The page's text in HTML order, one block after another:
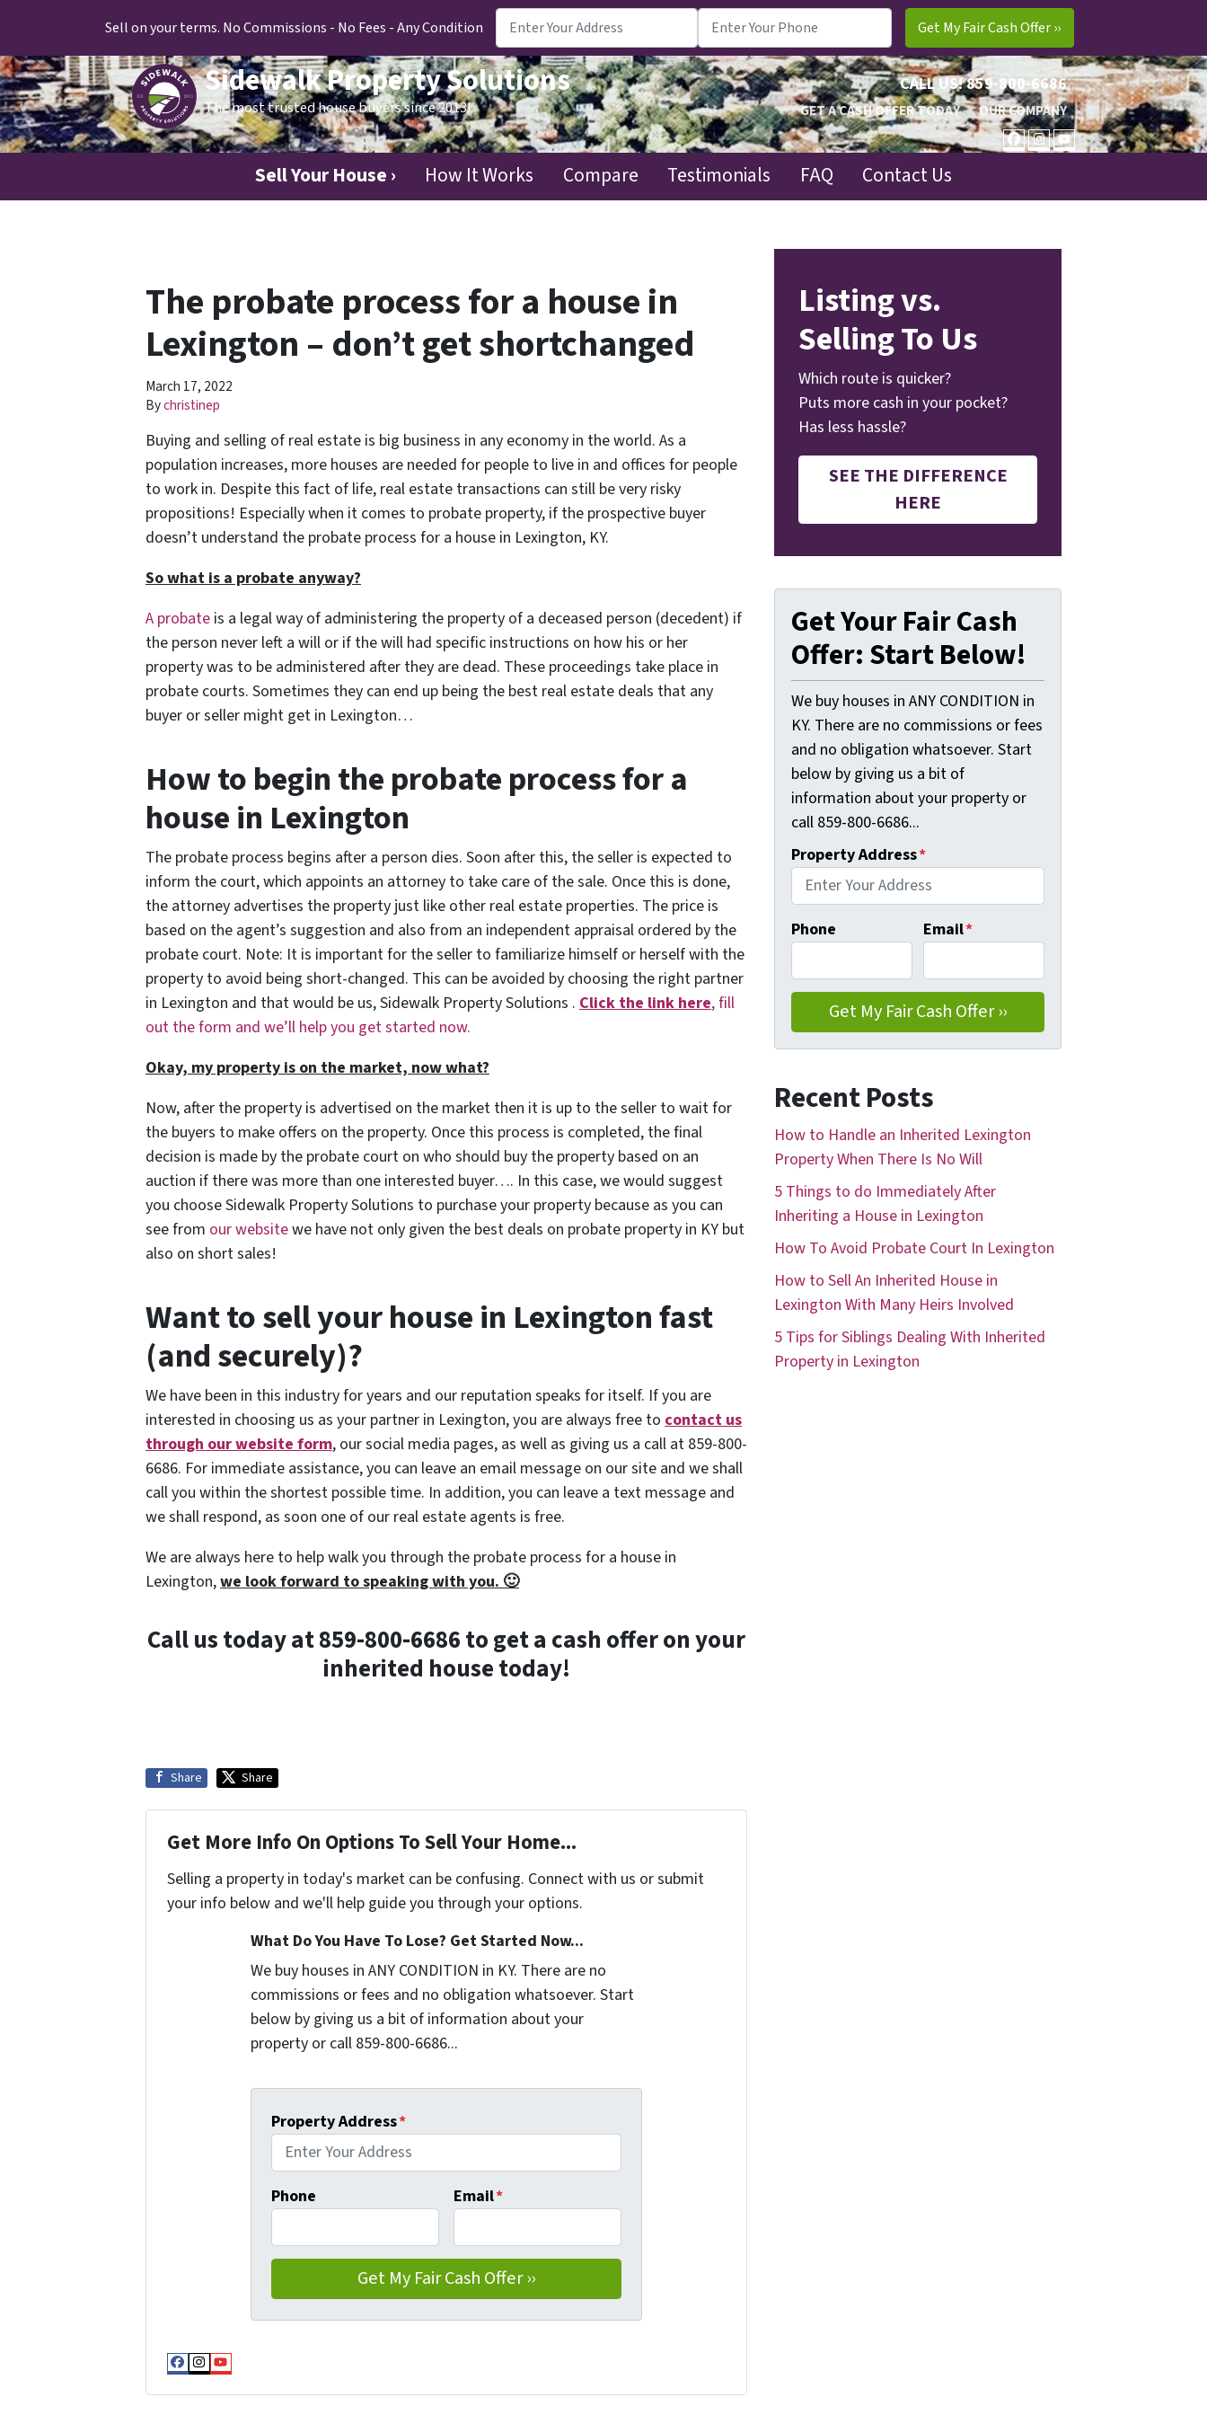
Sell on your terms. No Commissions - No Fees - Any Condition
Sidewalk Property Solutions
The most trusted house buyers since 2013!
CALL US!859-800-6686
GET A CASH OFFER TODAY OUR COMPANY
FACEBOOK
INSTAGRAM
YOUTUBE
Sell Your House › How It Works Compare Testimonials FAQ Contact Us
The probate process for a house in
Lexington – don’t get shortchanged
March 17, 2022
Bychristinep
Buying and selling of real estate is big business in any economy in the world. As a
population increases, more houses are needed for people to live in and offices for people
to work in. Despite this fact of life, real estate transactions can still be very risky
propositions! Especially when it comes to probate property, if the prospective buyer
doesn’t understand the probate process for a house in Lexington, KY.
So what is a probate anyway?
A probate is a legal way of administering the property of a deceased person (decedent) if
the person never left a will or if the will had specific instructions on how his or her
property was to be administered after they are dead. These proceedings take place in
probate courts. Sometimes they can end up being the best real estate deals that any
buyer or seller might get in Lexington…
How to begin the probate process for a
house in Lexington
The probate process begins after a person dies. Soon after this, the seller is expected to
inform the court, which appoints an attorney to take care of the sale. Once this is done,
the attorney advertises the property just like other real estate properties. The price is
based on the agent’s suggestion and also from an independent appraisal ordered by the
probate court. Note: It is important for the seller to familiarize himself or herself with the
property to avoid being short-changed. This can be avoided by choosing the right partner
in Lexington and that would be us, Sidewalk Property Solutions . Click the link here, fill
out the form and we’ll help you get started now.
Okay, my property is on the market, now what?
Now, after the property is advertised on the market then it is up to the seller to wait for
the buyers to make offers on the property. Once this process is completed, the final
decision is made by the probate court on who should buy the property based on an
auction if there was more than one interested buyer…. In this case, we would suggest
you choose Sidewalk Property Solutions to purchase your property because as you can
see from our websitewe have not only given the best deals on probate property in KY but
also on short sales!
Want to sell your house in Lexington fast
(and securely)?
We have been in this industry for years and our reputation speaks for itself. If you are
interested in choosing us as your partner in Lexington, you are always free to contact us
through our website form, our social media pages, as well as giving us a call at 859-800-
6686. For immediate assistance, you can leave an email message on our site and we shall
call you within the shortest possible time. In addition, you can leave a text message and
we shall respond, as soon one of our real estate agents is free.
We are always here to help walk you through the probate process for a house in
Lexington,we look forward to speaking with you. 🙂
Call us today at 859-800-6686 to get a cash offer on your
inherited house today!
Share Share
Get More Info On Options To Sell Your Home...
Selling a property in today's market can be confusing. Connect with us or submit
your info below and we'll help guide you through your options.
What Do You Have To Lose? Get Started Now...
We buy houses in ANY CONDITION in KY. There are no
commissions or fees and no obligation whatsoever. Start
below by giving us a bit of information about your
property or call 859-800-6686...
Property Address*
Phone Email*
Facebook
Instagram
YouTube
Listing vs.
Selling To Us
Which route is quicker?
Puts more cash in your pocket?
Has less hassle?
SEE THE DIFFERENCE
HERE
Get Your Fair Cash
Offer: Start Below!
We buy houses in ANY CONDITION in
KY. There are no commissions or fees
and no obligation whatsoever. Start
below by giving us a bit of
information about your property or
call 859-800-6686...
Property Address*
Phone Email*
Recent Posts
How to Handle an Inherited Lexington
Property When There Is No Will
5 Things to do Immediately After
Inheriting a House in Lexington
How To Avoid Probate Court In Lexington
How to Sell An Inherited House in
Lexington With Many Heirs Involved
5 Tips for Siblings Dealing With Inherited
Property in Lexington